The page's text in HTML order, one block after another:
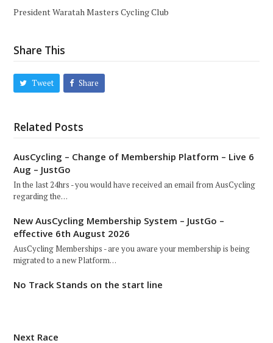
President Waratah Masters Cycling Club
Share This
Tweet Share
Related Posts
AusCycling – Change of Membership Platform – Live 6
Aug – JustGo
In the last 24hrs - you would have received an email from AusCycling
regarding the…
New AusCycling Membership System – JustGo –
effective 6th August 2026
AusCycling Memberships - are you aware your membership is being
migrated to a new Platform…
No Track Stands on the start line
Next Race